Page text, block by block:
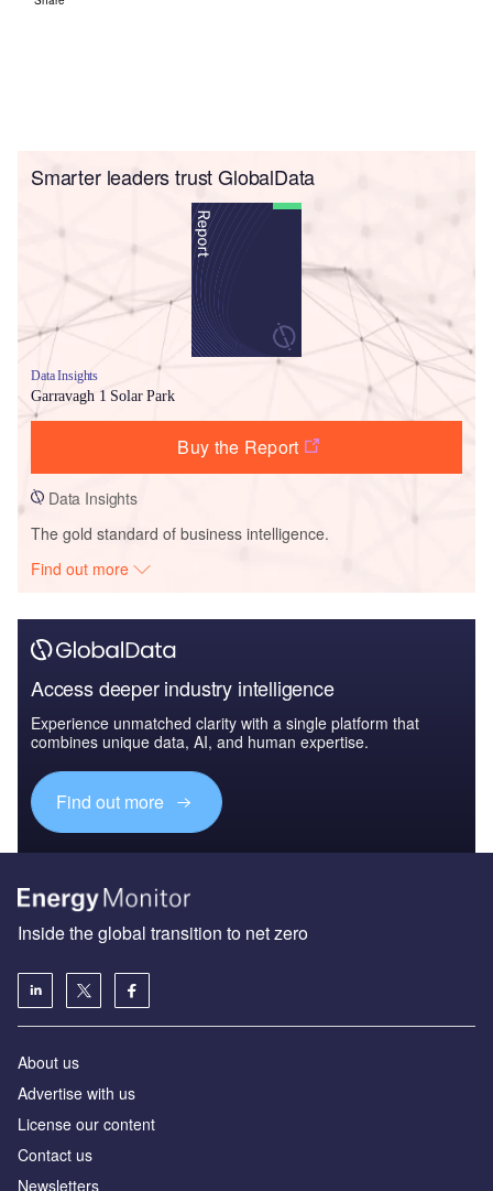
Smarter leaders trust GlobalData
Data Insights
Garravagh 1 Solar Park
Buy the Report
Data Insights
The gold standard of business intelligence.
Find out more
Access deeper industry intelligence
Experience unmatched clarity with a single platform that
combines unique data, AI, and human expertise.
Find out more
Inside the global transition to net zero
About us
Advertise with us
License our content
Contact us
Newsletters